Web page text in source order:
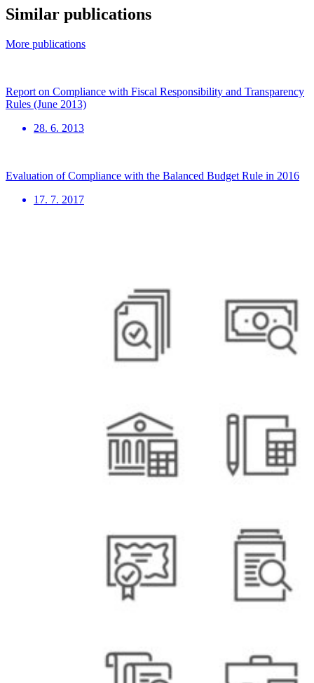
Similar publications
More publications
Report on Compliance with Fiscal Responsibility and Transparency
Rules (June 2013)
28. 6. 2013
Evaluation of Compliance with the Balanced Budget Rule in 2016
17. 7. 2017